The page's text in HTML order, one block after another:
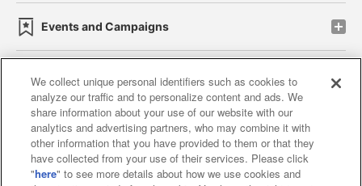
Events and Campaigns
Affiliate Sustainability site policy privacy policy
Web accessibility policy and verification results
Together with our business partners
We collect unique personal identifiers such as cookies to
analyze our traffic and to personalize content and ads. We
share information about your use of our website with our
analytics and advertising partners, who may combine it with
other information that you have provided to them or that they
have collected from your use of their services. Please click
"here" to see more details about how we use cookies and